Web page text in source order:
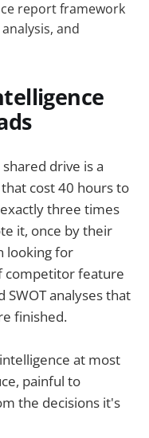
drive is a
cost 40 hours to
three times
it, once by their
looking for
competitor feature
SWOT analyses that
finished.
at most
painful to
the decisions it's